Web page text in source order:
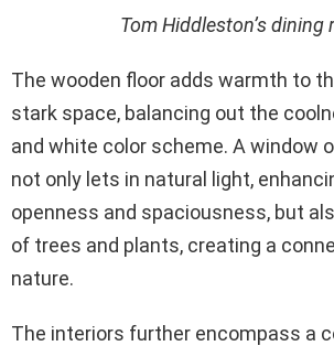
Tom Hiddleston’s dining
The wooden floor adds warmth to
stark space, balancing out the
and white color scheme. A window
not only lets in natural light,
openness and spaciousness, but
of trees and plants, creating a
nature.
The interiors further encompass a